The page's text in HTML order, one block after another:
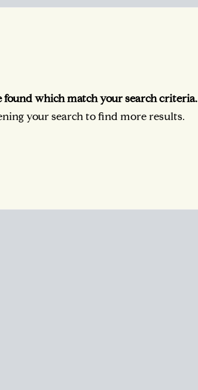
found which match your search criteria.
your search to find more results.